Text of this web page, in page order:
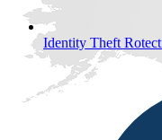
Identity Theft